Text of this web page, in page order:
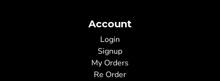
Account
Login
Signup
My Orders
Re Order